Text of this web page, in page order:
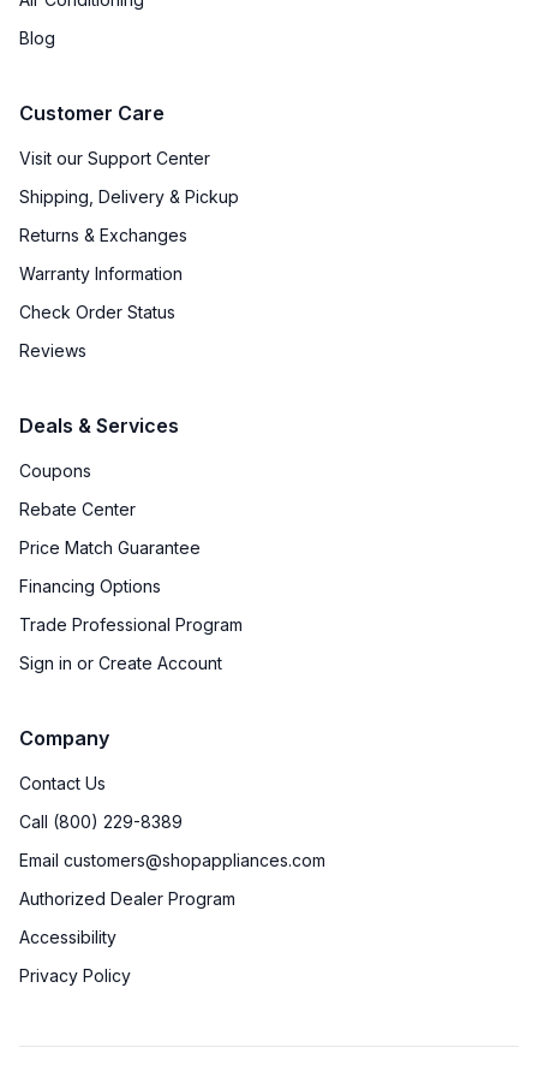
Water Heater:
Payment System: None
Blog
Customer Care
Visit our Support Center
Shipping, Delivery & Pickup
Returns & Exchanges
Warranty Information
Check Order Status
Reviews
Deals & Services
Coupons
Rebate Center
Price Match Guarantee
Financing Options
Trade Professional Program
Sign in or Create Account
Company
Contact Us
Call (800) 229-8389
Email customers@shopappliances.com
Authorized Dealer Program
Accessibility
Privacy Policy